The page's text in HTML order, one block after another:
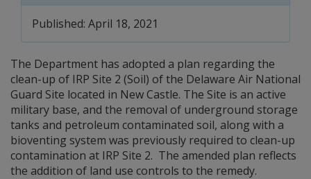
Published: April 18, 2021
The Department has adopted a plan regarding the
clean-up of IRP Site 2 (Soil) of the Delaware Air National
Guard Site located in New Castle. The Site is an active
military base, and the removal of underground storage
tanks and petroleum contaminated soil, along with a
bioventing system was previously required to clean-up
contamination at IRP Site 2. The amended plan reflects
the addition of land use controls to the remedy.